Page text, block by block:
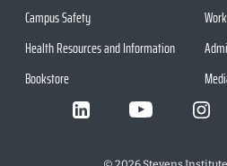
Campus Safety
Health Resources and Information
Bookstore